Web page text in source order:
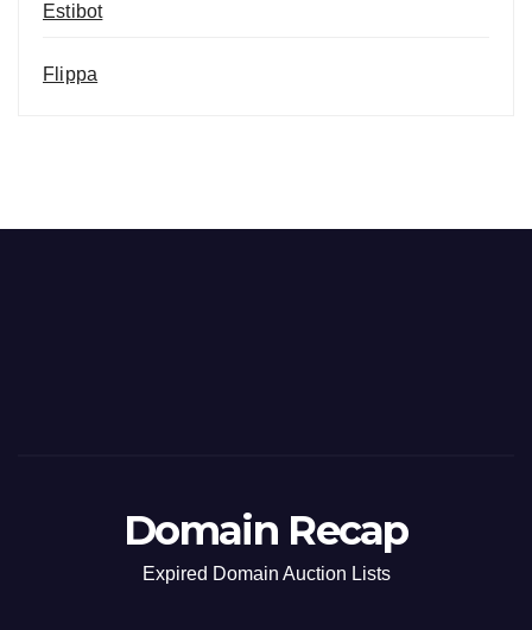
Estibot
Flippa
Domain Recap
Expired Domain Auction Lists